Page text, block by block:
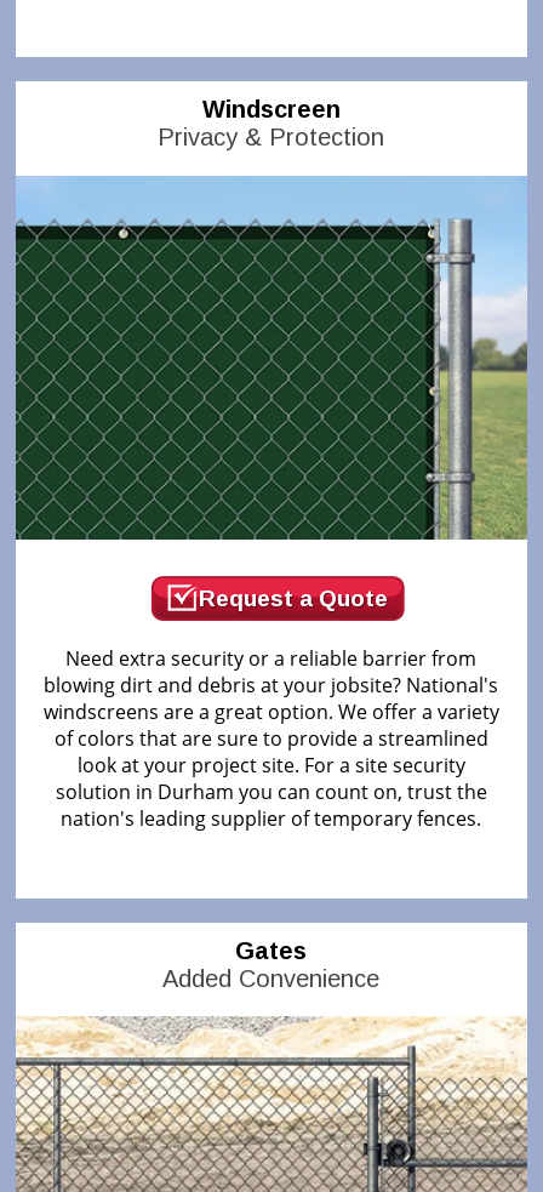
Windscreen
Privacy & Protection
Request a Quote
Need extra security or a reliable barrier from
blowing dirt and debris at your jobsite? National's
windscreens are a great option. We offer a variety
of colors that are sure to provide a streamlined
look at your project site. For a site security
solution in Durham you can count on, trust the
nation's leading supplier of temporary fences.
Gates
Added Convenience